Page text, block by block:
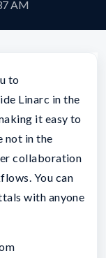
AM
to
Linarc in the
it easy to
not in the
collaboration
You can
with anyone